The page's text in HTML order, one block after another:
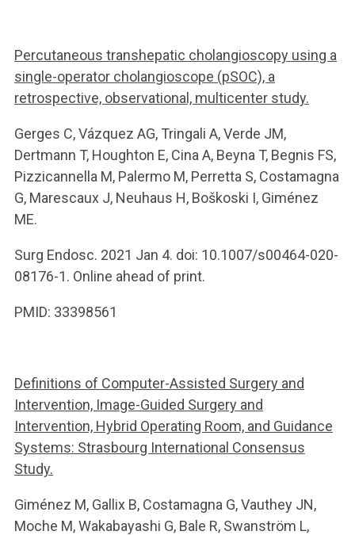
Percutaneous transhepatic cholangioscopy using a
single-operator cholangioscope (pSOC), a
retrospective, observational, multicenter study.
Gerges C, Vázquez AG, Tringali A, Verde JM,
Dertmann T, Houghton E, Cina A, Beyna T, Begnis FS,
Pizzicannella M, Palermo M, Perretta S, Costamagna
G, Marescaux J, Neuhaus H, Boškoski I, Giménez
ME.
Surg Endosc. 2021 Jan 4. doi: 10.1007/s00464-020-
08176-1. Online ahead of print.
PMID: 33398561
Definitions of Computer-Assisted Surgery and
Intervention, Image-Guided Surgery and
Intervention, Hybrid Operating Room, and Guidance
Systems: Strasbourg International Consensus
Study.
Giménez M, Gallix B, Costamagna G, Vauthey JN,
Moche M, Wakabayashi G, Bale R, Swanström L,